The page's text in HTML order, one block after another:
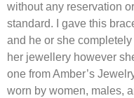
without any reservation
standard. I gave this
and he or she
her jewellery however
one from Amber’s
worn by women, males,